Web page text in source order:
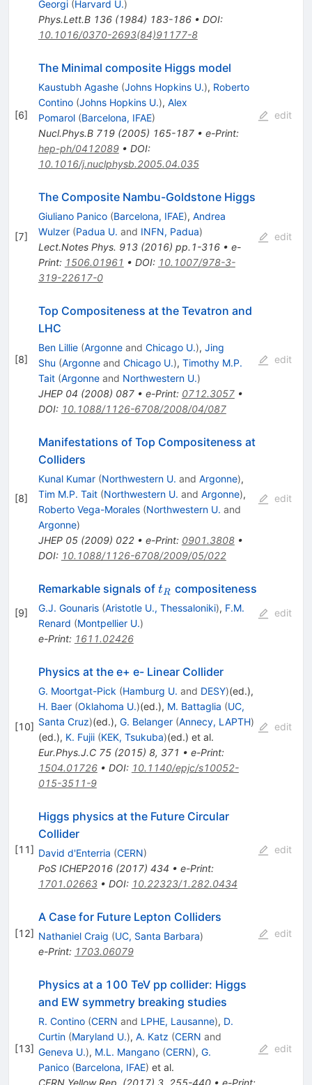
Georgi (Harvard U.)
Phys.Lett.B 136(1984) 183-186• DOI:
10.1016/0370-2693(84)91177-8
[6]
The Minimal composite Higgs model
Kaustubh Agashe (Johns Hopkins U.), Roberto
Contino (Johns Hopkins U.), Alex
Pomarol (Barcelona, IFAE)
Nucl.Phys.B 719(2005) 165-187• e-Print:
hep-ph/0412089• DOI:
10.1016/j.nuclphysb.2005.04.035
edit
[7]
The Composite Nambu-Goldstone Higgs
Giuliano Panico (Barcelona, IFAE), Andrea
Wulzer (Padua U. and INFN, Padua)
Lect.Notes Phys. 913(2016) pp.1-316• e-
Print: 1506.01961 • DOI: 10.1007/978-3-
319-22617-0
edit
[8]
Top Compositeness at the Tevatron and
LHC
Ben Lillie (Argonneand Chicago U.), Jing
Shu (Argonneand Chicago U.), Timothy M.P.
Tait (Argonneand Northwestern U.)
JHEP 04 (2008) 087• e-Print: 0712.3057•
DOI: 10.1088/1126-6708/2008/04/087
edit
[8]
Manifestations of Top Compositeness at
Colliders
Kunal Kumar (Northwestern U. and Argonne),
Tim M.P. Tait (Northwestern U. and Argonne),
Roberto Vega-Morales (Northwestern U. and
Argonne)
JHEP 05(2009) 022• e-Print: 0901.3808•
DOI: 10.1088/1126-6708/2009/05/022
edit
[9]
Remarkable signals of t_R
tR compositeness
G.J. Gounaris (Aristotle U., Thessaloniki), F.M.
Renard (Montpellier U.)
e-Print: 1611.02426
edit
[10]
Physics at the e+ e- Linear Collider
G. Moortgat-Pick (Hamburg U. and DESY)(ed.),
H. Baer (Oklahoma U.)(ed.), M. Battaglia (UC,
Santa Cruz)(ed.), G. Belanger (Annecy, LAPTH)
(ed.), K. Fujii (KEK, Tsukuba)(ed.) et al.
Eur.Phys.J.C 75(2015) 8, 371 • e-Print:
1504.01726• DOI: 10.1140/epjc/s10052-
015-3511-9
edit
[11]
Higgs physics at the Future Circular
Collider
David d'Enterria (CERN)
PoS ICHEP2016(2017) 434 • e-Print:
1701.02663• DOI: 10.22323/1.282.0434
edit
[12]
A Case for Future Lepton Colliders
Nathaniel Craig (UC, Santa Barbara)
e-Print: 1703.06079
edit
[13]
Physics at a 100 TeV pp collider: Higgs
and EW symmetry breaking studies
R. Contino (CERN and LPHE, Lausanne), D.
Curtin (Maryland U.), A. Katz (CERN and
Geneva U.), M.L. Mangano (CERN), G.
Panico (Barcelona, IFAE) et al.
CERN Yellow Rep. (2017) 3, 255-440• e-Print:
edit